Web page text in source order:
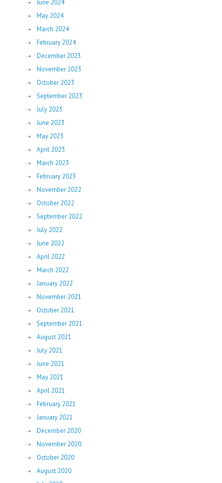
June 2024
May 2024
March 2024
February 2024
December 2023
November 2023
October 2023
September 2023
July 2023
June 2023
May 2023
April 2023
March 2023
February 2023
November 2022
October 2022
September 2022
July 2022
June 2022
April 2022
March 2022
January 2022
November 2021
October 2021
September 2021
August 2021
July 2021
June 2021
May 2021
April 2021
February 2021
January 2021
December 2020
November 2020
October 2020
August 2020